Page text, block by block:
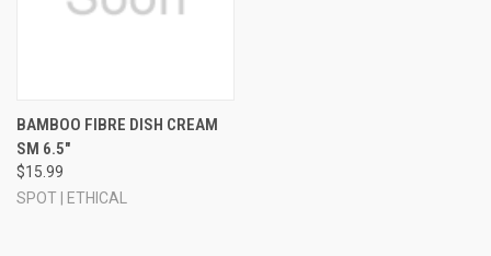
BAMBOO FIBRE DISH CREAM
SM 6.5"
$15.99
SPOT | ETHICAL